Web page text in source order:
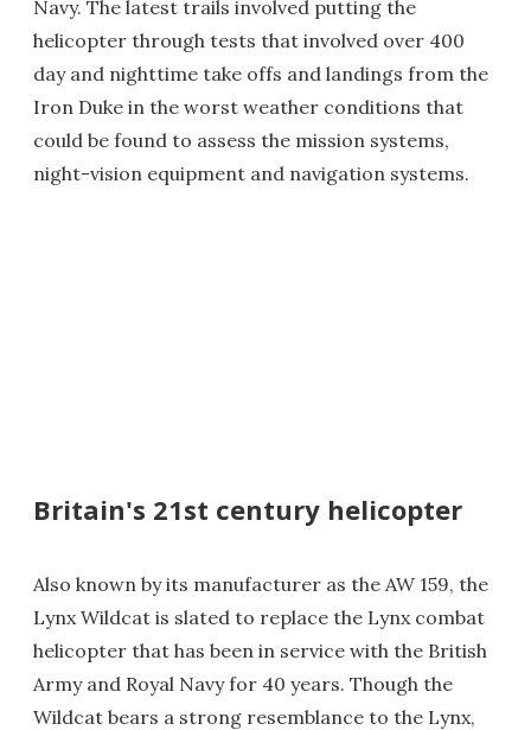
Navy. The latest trails involved putting the
helicopter through tests that involved over 400
day and nighttime take offs and landings from the
Iron Duke in the worst weather conditions that
could be found to assess the mission systems,
night-vision equipment and navigation systems.
Britain's 21st century helicopter
Also known by its manufacturer as the AW 159, the
Lynx Wildcat is slated to replace the Lynx combat
helicopter that has been in service with the British
Army and Royal Navy for 40 years. Though the
Wildcat bears a strong resemblance to the Lynx,